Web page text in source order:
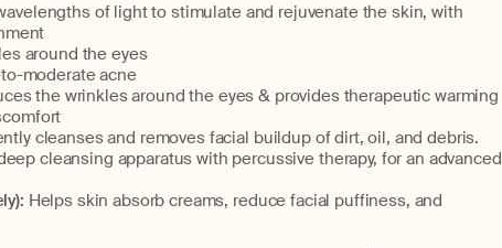
of light to stimulate and rejuvenate the skin, with
around the eyes
moderate acne
the wrinkles around the eyes & provides therapeutic warming
cleanses and removes facial buildup of dirt, oil, and debris.
cleansing apparatus with percussive therapy, for an advanced
Helps skin absorb creams, reduce facial puffiness, and